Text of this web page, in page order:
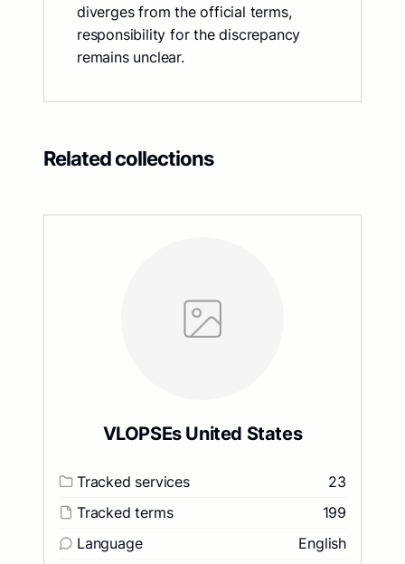
diverges from the official terms,
responsibility for the discrepancy
remains unclear.
Related collections
VLOPSEs United States
Tracked services
23
Tracked terms
199
Language
English